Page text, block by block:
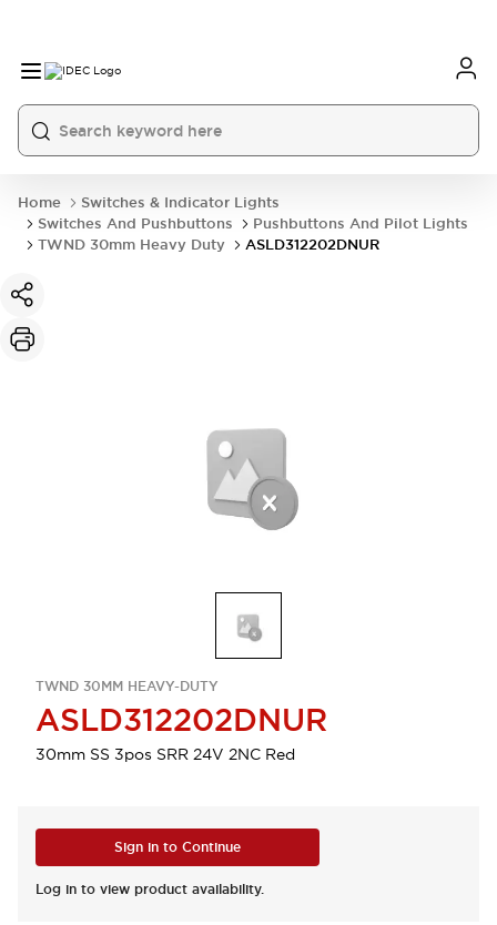
Home
Switches & Indicator Lights
Switches And Pushbuttons
Pushbuttons And Pilot Lights
TWND 30mm Heavy Duty
ASLD312202DNUR
TWND 30MM HEAVY-DUTY
ASLD312202DNUR
30mm SS 3pos SRR 24V 2NC Red
Sign in to Continue
Log in to view product availability.